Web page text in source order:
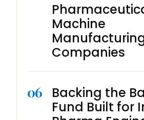
Machine
Companies
06
Backing the
Fund Built for